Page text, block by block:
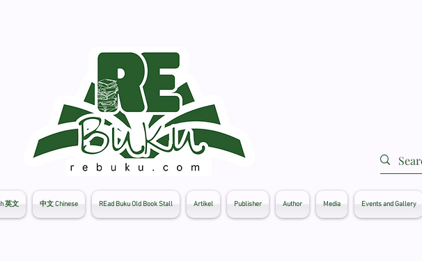
英文 中文 Chinese REad Buku Old Book Stall Artikel Publisher Author Media Events and Gallery